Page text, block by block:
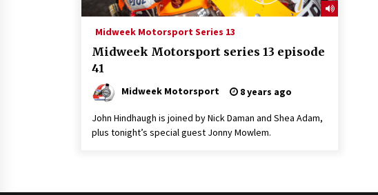
Midweek Motorsport Series 13
Midweek Motorsport series 13 episode
41
Midweek Motorsport 8 years ago
John Hindhaugh is joined by Nick Daman and Shea Adam,
plus tonight’s special guest Jonny Mowlem.